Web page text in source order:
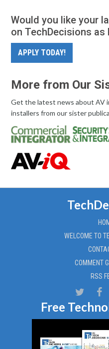
Would you like your
on TechDecisions
APPLY TODAY!
More from Our
Get the latest news about AV
installers from our sister
WELCOME TO
COMMENT
RSS
Free